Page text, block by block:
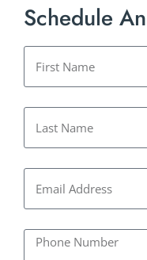
Schedule